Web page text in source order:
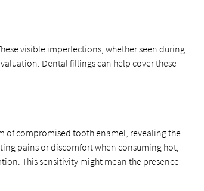
visible imperfections, whether seen during
Dental fillings can help cover these
of compromised tooth enamel, revealing the
pains or discomfort when consuming hot,
This sensitivity might mean the presence